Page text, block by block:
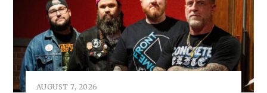
AUGUST 7, 2026